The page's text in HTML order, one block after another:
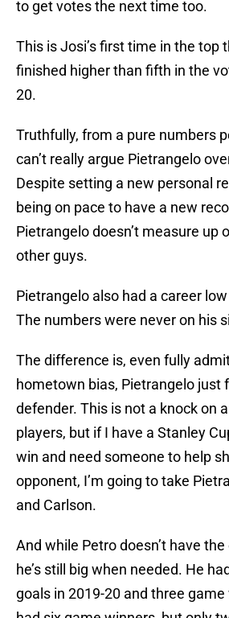
to get votes the next time too.
This is Josi’s first time in the top
finished higher than fifth in the
20.
Truthfully, from a pure numbers
can’t really argue Pietrangelo
Despite setting a new personal
being on pace to have a new
Pietrangelo doesn’t measure up
other guys.
Pietrangelo also had a career
The numbers were never on his
The difference is, even fully
hometown bias, Pietrangelo just
defender. This is not a knock on
players, but if I have a Stanley
win and need someone to help
opponent, I’m going to take
and Carlson.
And while Petro doesn’t have
he’s still big when needed. He
goals in 2019-20 and three